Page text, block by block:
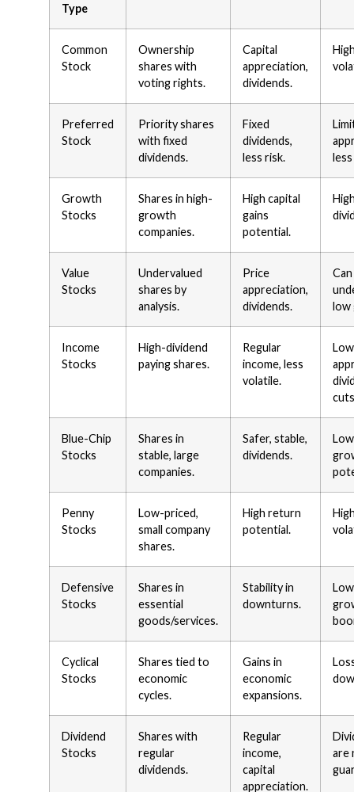
Type
Common
Stock
Ownership
shares with
voting rights.
Capital
appreciation,
dividends.
Preferred
Stock
Priority shares
with fixed
dividends.
Fixed
dividends,
less risk.
Growth
Stocks
Shares in high-
growth
companies.
High capital
gains
potential.
Value
Stocks
Undervalued
shares by
analysis.
Price
appreciation,
dividends.
low
Income
Stocks
High-dividend
paying shares.
Regular
income, less
volatile.
Blue-Chip
Stocks
Shares in
stable, large
companies.
Safer, stable,
dividends.
Penny
Stocks
Low-priced,
small company
shares.
High return
potential.
Defensive
Stocks
Shares in
essential
goods/services.
Stability in
downturns.
Cyclical
Stocks
Shares tied to
economic
cycles.
Gains in
economic
expansions.
Dividend
Stocks
Shares with
regular
dividends.
Regular
income,
capital
appreciation.
are